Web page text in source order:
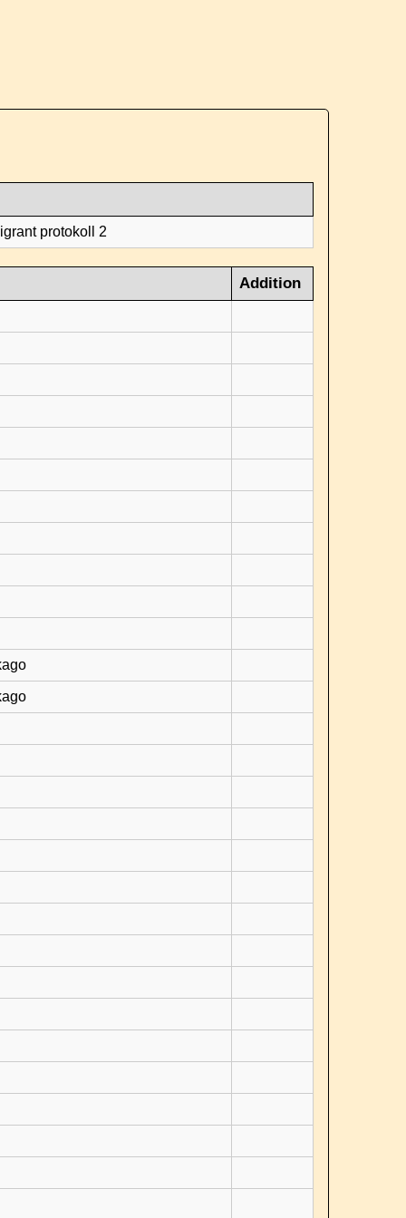
protokoll 2
Addition